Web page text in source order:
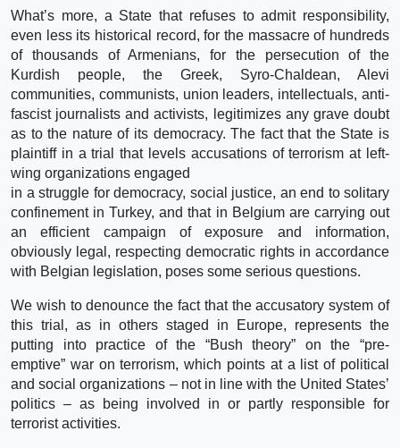
What’s more, a State that refuses to admit responsibility,
even less its historical record, for the massacre of hundreds
of thousands of Armenians, for the persecution of the
Kurdish people, the Greek, Syro-Chaldean, Alevi
communities, communists, union leaders, intellectuals, anti-
fascist journalists and activists, legitimizes any grave doubt
as to the nature of its democracy. The fact that the State is
plaintiff in a trial that levels accusations of terrorism at left-
wing organizations engaged
in a struggle for democracy, social justice, an end to solitary
confinement in Turkey, and that in Belgium are carrying out
an efficient campaign of exposure and information,
obviously legal, respecting democratic rights in accordance
with Belgian legislation, poses some serious questions.
We wish to denounce the fact that the accusatory system of
this trial, as in others staged in Europe, represents the
putting into practice of the “Bush theory” on the “pre-
emptive” war on terrorism, which points at a list of political
and social organizations – not in line with the United States’
politics – as being involved in or partly responsible for
terrorist activities.